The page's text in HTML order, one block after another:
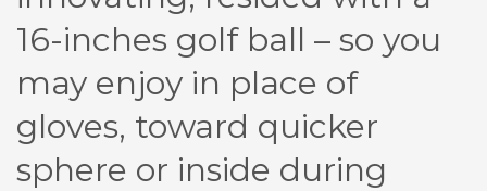
16-inches golf ball – so you
may enjoy in place of
gloves, toward quicker
sphere or inside during